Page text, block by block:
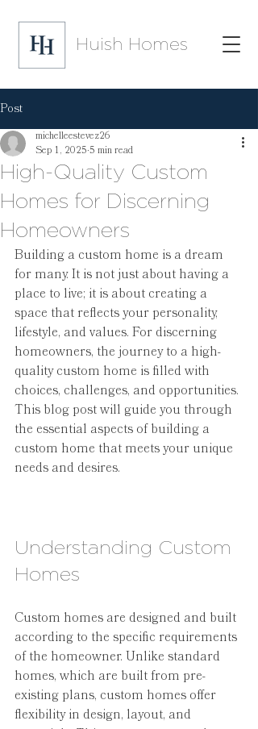
Huish Homes
Post
High-Quality Custom
Homes for Discerning
Homeowners
michelleestevez26
Sep 1, 2025 5 min read
Building a custom home is a dream
for many. It is not just about having a
place to live; it is about creating a
space that reflects your personality,
lifestyle, and values. For discerning
homeowners, the journey to a high-
quality custom home is filled with
choices, challenges, and opportunities.
This blog post will guide you through
the essential aspects of building a
custom home that meets your unique
needs and desires.
Understanding Custom
Homes
Custom homes are designed and built
according to the specific requirements
of the homeowner. Unlike standard
homes, which are built from pre-
existing plans, custom homes offer
flexibility in design, layout, and